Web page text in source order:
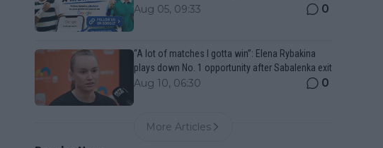
Aug 05, 09:33 0
“A lot of matches I gotta win”: Elena Rybakina
plays down No. 1 opportunity after Sabalenka exit
Aug 10, 06:30 0
More Articles